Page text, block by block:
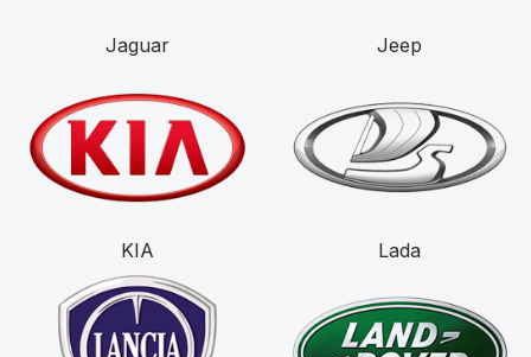
Jaguar Jeep
KIA Lada